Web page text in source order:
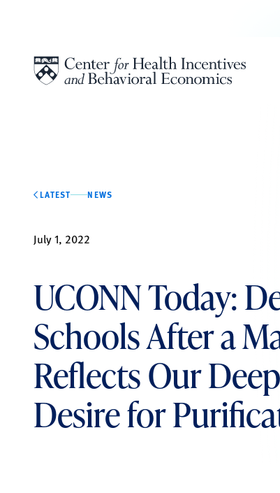
LATEST NEWS
July 1, 2022
UCONN Today:
Schools After a
Reflects Our
Desire for